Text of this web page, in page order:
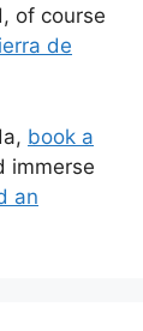
of course
de
book a
immerse
an